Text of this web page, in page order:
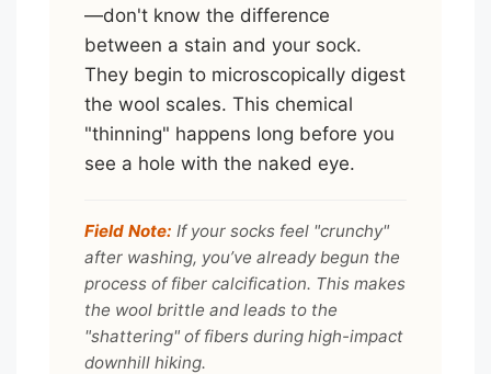
—don't know the difference
between a stain and your sock.
They begin to microscopically digest
the wool scales. This chemical
"thinning" happens long before you
see a hole with the naked eye.
Field Note: If your socks feel "crunchy"
after washing, you’ve already begun the
process of fiber calcification. This makes
the wool brittle and leads to the
"shattering" of fibers during high-impact
downhill hiking.